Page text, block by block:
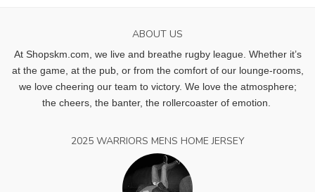
ABOUT US
At Shopskm.com, we live and breathe rugby league. Whether it’s
at the game, at the pub, or from the comfort of our lounge-rooms,
we love cheering our team to victory. We love the atmosphere;
the cheers, the banter, the rollercoaster of emotion.
2025 WARRIORS MENS HOME JERSEY